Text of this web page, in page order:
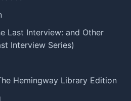
Last Interview: and Other
Interview Series)
Hemingway Library Edition